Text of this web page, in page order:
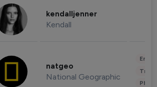
kendalljenner
Kendall
natgeo
National Geographic